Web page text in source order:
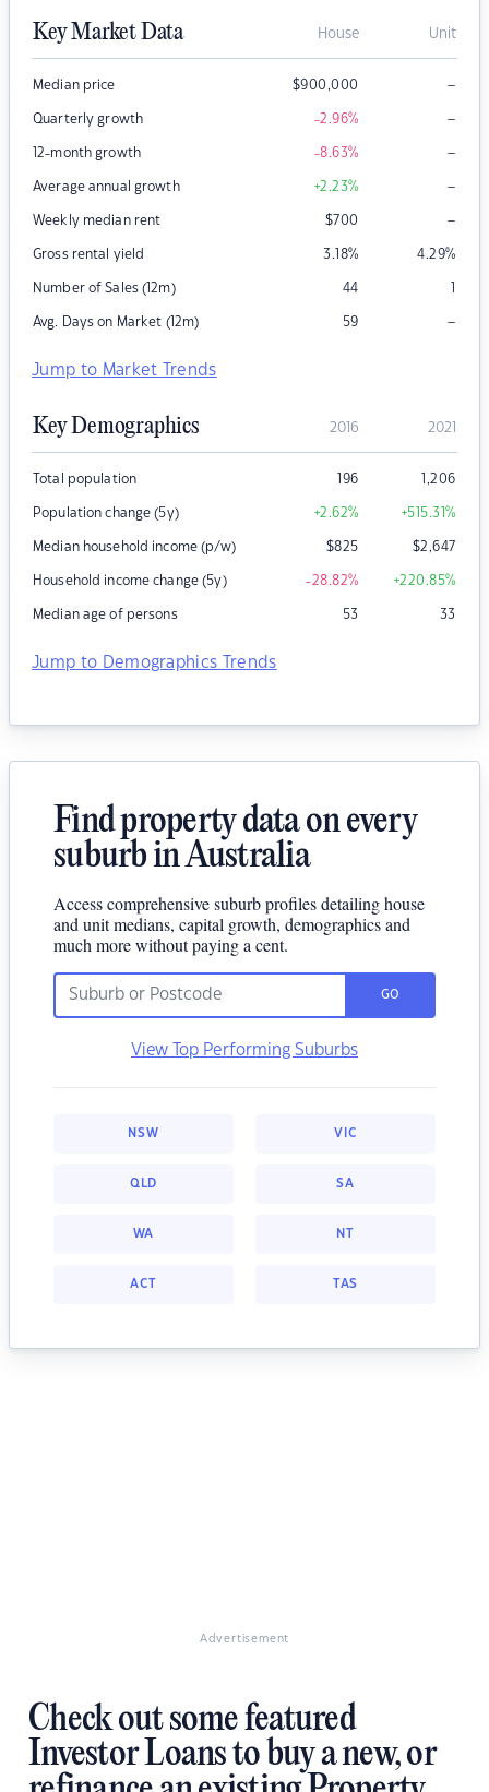
Key Market Data House Unit
Median price $900,000 –
Quarterly growth -2.96% –
12-month growth -8.63% –
Average annual growth +2.23% –
Weekly median rent $700 –
Gross rental yield 3.18% 4.29%
Number of Sales (12m) 44 1
Avg. Days on Market (12m) 59 –
Jump to Market Trends
Key Demographics 2016 2021
Total population 196 1,206
Population change (5y) +2.62% +515.31%
Median household income (p/w) $825 $2,647
Household income change (5y) -28.82% +220.85%
Median age of persons 53 33
Jump to Demographics Trends
Find property data on every
suburb in Australia
Access comprehensive suburb profiles detailing house
and unit medians, capital growth, demographics and
much more without paying a cent.
GO
View Top Performing Suburbs
NSW VIC
QLD SA
WA NT
ACT TAS
Advertisement
Check out some featured
Investor Loans to buy a new, or